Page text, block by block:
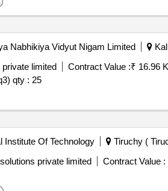
Nabhikiya Vidyut Nigam Limited
limited
Contract Value :₹ 16.96 K
qty : 25
Institute Of Technology Tiruchy (
private limited
Contract Value :